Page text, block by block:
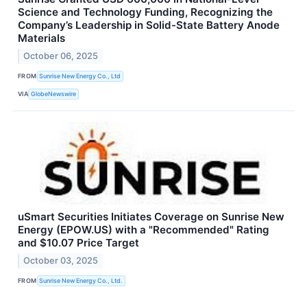
Science and Technology Funding, Recognizing the
Company’s Leadership in Solid-State Battery Anode
Materials
October 06, 2025
FROM Sunrise New Energy Co., Ltd
VIA GlobeNewswire
uSmart Securities Initiates Coverage on Sunrise New
Energy (EPOW.US) with a "Recommended" Rating
and $10.07 Price Target
October 03, 2025
FROM Sunrise New Energy Co., Ltd.